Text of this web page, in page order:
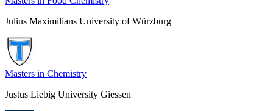
Julius Maximilians University of Würzburg
Masters in Chemistry
Justus Liebig University Giessen